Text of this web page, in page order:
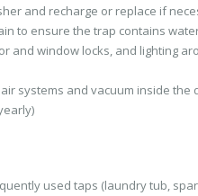
and recharge or replace if
to ensure the trap contains
and window locks, and lighting
systems and vacuum inside the
used taps (laundry tub,